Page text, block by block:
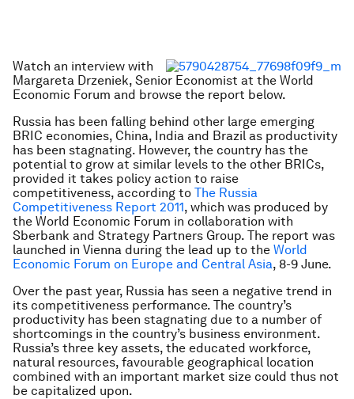
Watch an interview with
Margareta Drzeniek, Senior Economist at the World
Economic Forum and browse the report below.
Russia has been falling behind other large emerging
BRIC economies, China, India and Brazil as productivity
has been stagnating. However, the country has the
potential to grow at similar levels to the other BRICs,
provided it takes policy action to raise
competitiveness, according to The Russia
Competitiveness Report 2011, which was produced by
the World Economic Forum in collaboration with
Sberbank and Strategy Partners Group. The report was
launched in Vienna during the lead up to the World
Economic Forum on Europe and Central Asia, 8-9 June.
Over the past year, Russia has seen a negative trend in
its competitiveness performance. The country’s
productivity has been stagnating due to a number of
shortcomings in the country’s business environment.
Russia’s three key assets, the educated workforce,
natural resources, favourable geographical location
combined with an important market size could thus not
be capitalized upon.